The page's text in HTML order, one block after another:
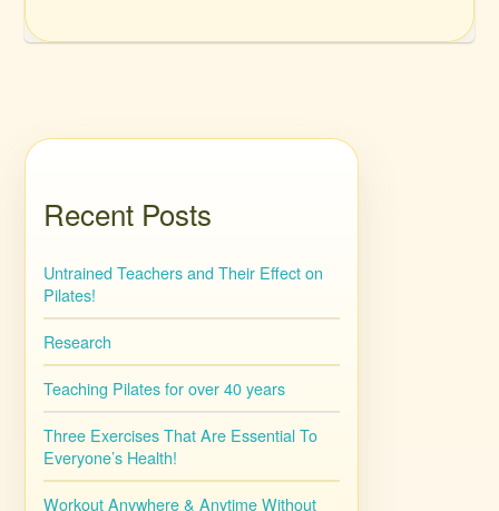
Recent Posts
Untrained Teachers and Their Effect on
Pilates!
Research
Teaching Pilates for over 40 years
Three Exercises That Are Essential To
Everyone’s Health!
Workout Anywhere & Anytime Without